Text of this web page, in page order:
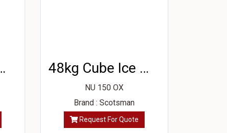
Machine 48kg Cube Ice Machine
NU 150 OX
Brand : Scotsman
Request For Quote